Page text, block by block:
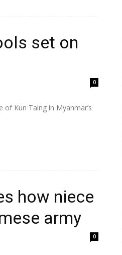
set on
0
Kun Taing in Myanmar’s
how niece
army
0